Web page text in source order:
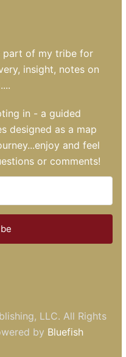
part of my tribe for
insight, notes on
in - a guided
designed as a map
and feel
or comments!
LLC. All Rights
by Bluefish